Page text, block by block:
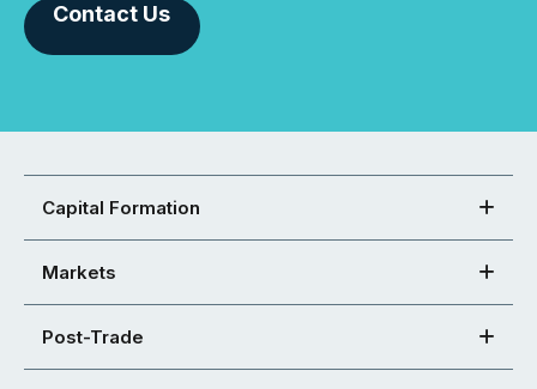
Contact Us
Capital Formation
Markets
Post-Trade